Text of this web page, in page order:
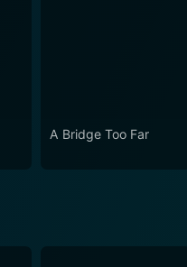
A Bridge Too Far